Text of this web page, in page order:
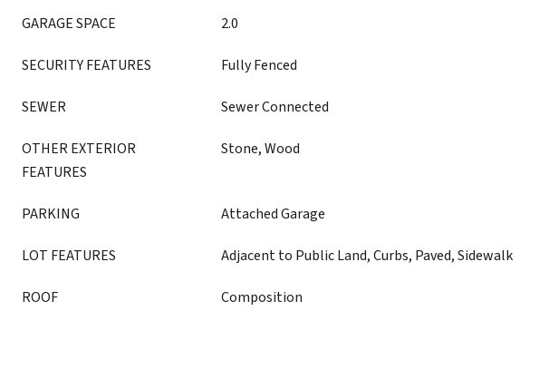
GARAGE SPACE 2.0
SECURITY FEATURES Fully Fenced
SEWER Sewer Connected
OTHER EXTERIOR
FEATURES
Stone, Wood
PARKING Attached Garage
LOT FEATURES Adjacent to Public Land, Curbs, Paved, Sidewalk
ROOF Composition